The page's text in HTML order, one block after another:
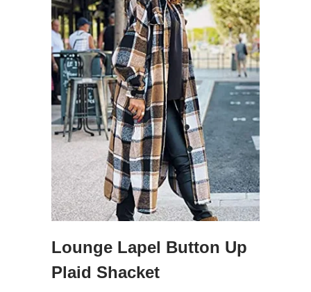
Lounge Lapel Button Up
Plaid Shacket